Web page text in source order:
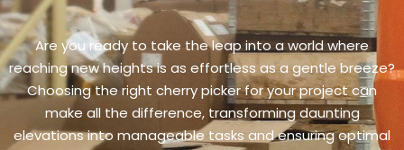
Are you ready to take the leap into a world where
reaching new heights is as effortless as a gentle breeze?
Choosing the right cherry picker for your project can
make all the difference, transforming daunting
elevations into manageable tasks and ensuring optimal